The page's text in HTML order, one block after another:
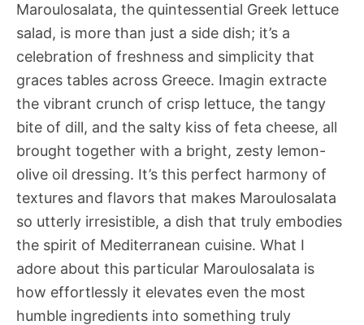
Maroulosalata, the quintessential Greek lettuce
salad, is more than just a side dish; it’s a
celebration of freshness and simplicity that
graces tables across Greece. Imagin extracte
the vibrant crunch of crisp lettuce, the tangy
bite of dill, and the salty kiss of feta cheese, all
brought together with a bright, zesty lemon-
olive oil dressing. It’s this perfect harmony of
textures and flavors that makes Maroulosalata
so utterly irresistible, a dish that truly embodies
the spirit of Mediterranean cuisine. What I
adore about this particular Maroulosalata is
how effortlessly it elevates even the most
humble ingredients into something truly